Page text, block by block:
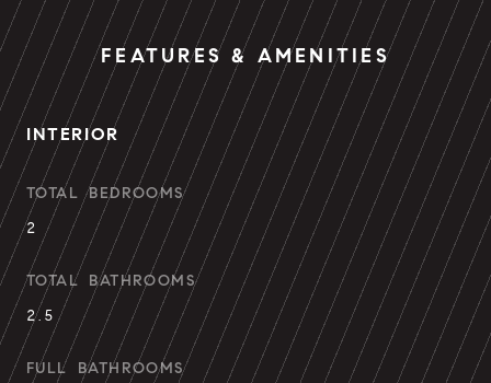
FEATURES & AMENITIES
INTERIOR
TOTAL BEDROOMS
2
TOTAL BATHROOMS
2.5
FULL BATHROOMS